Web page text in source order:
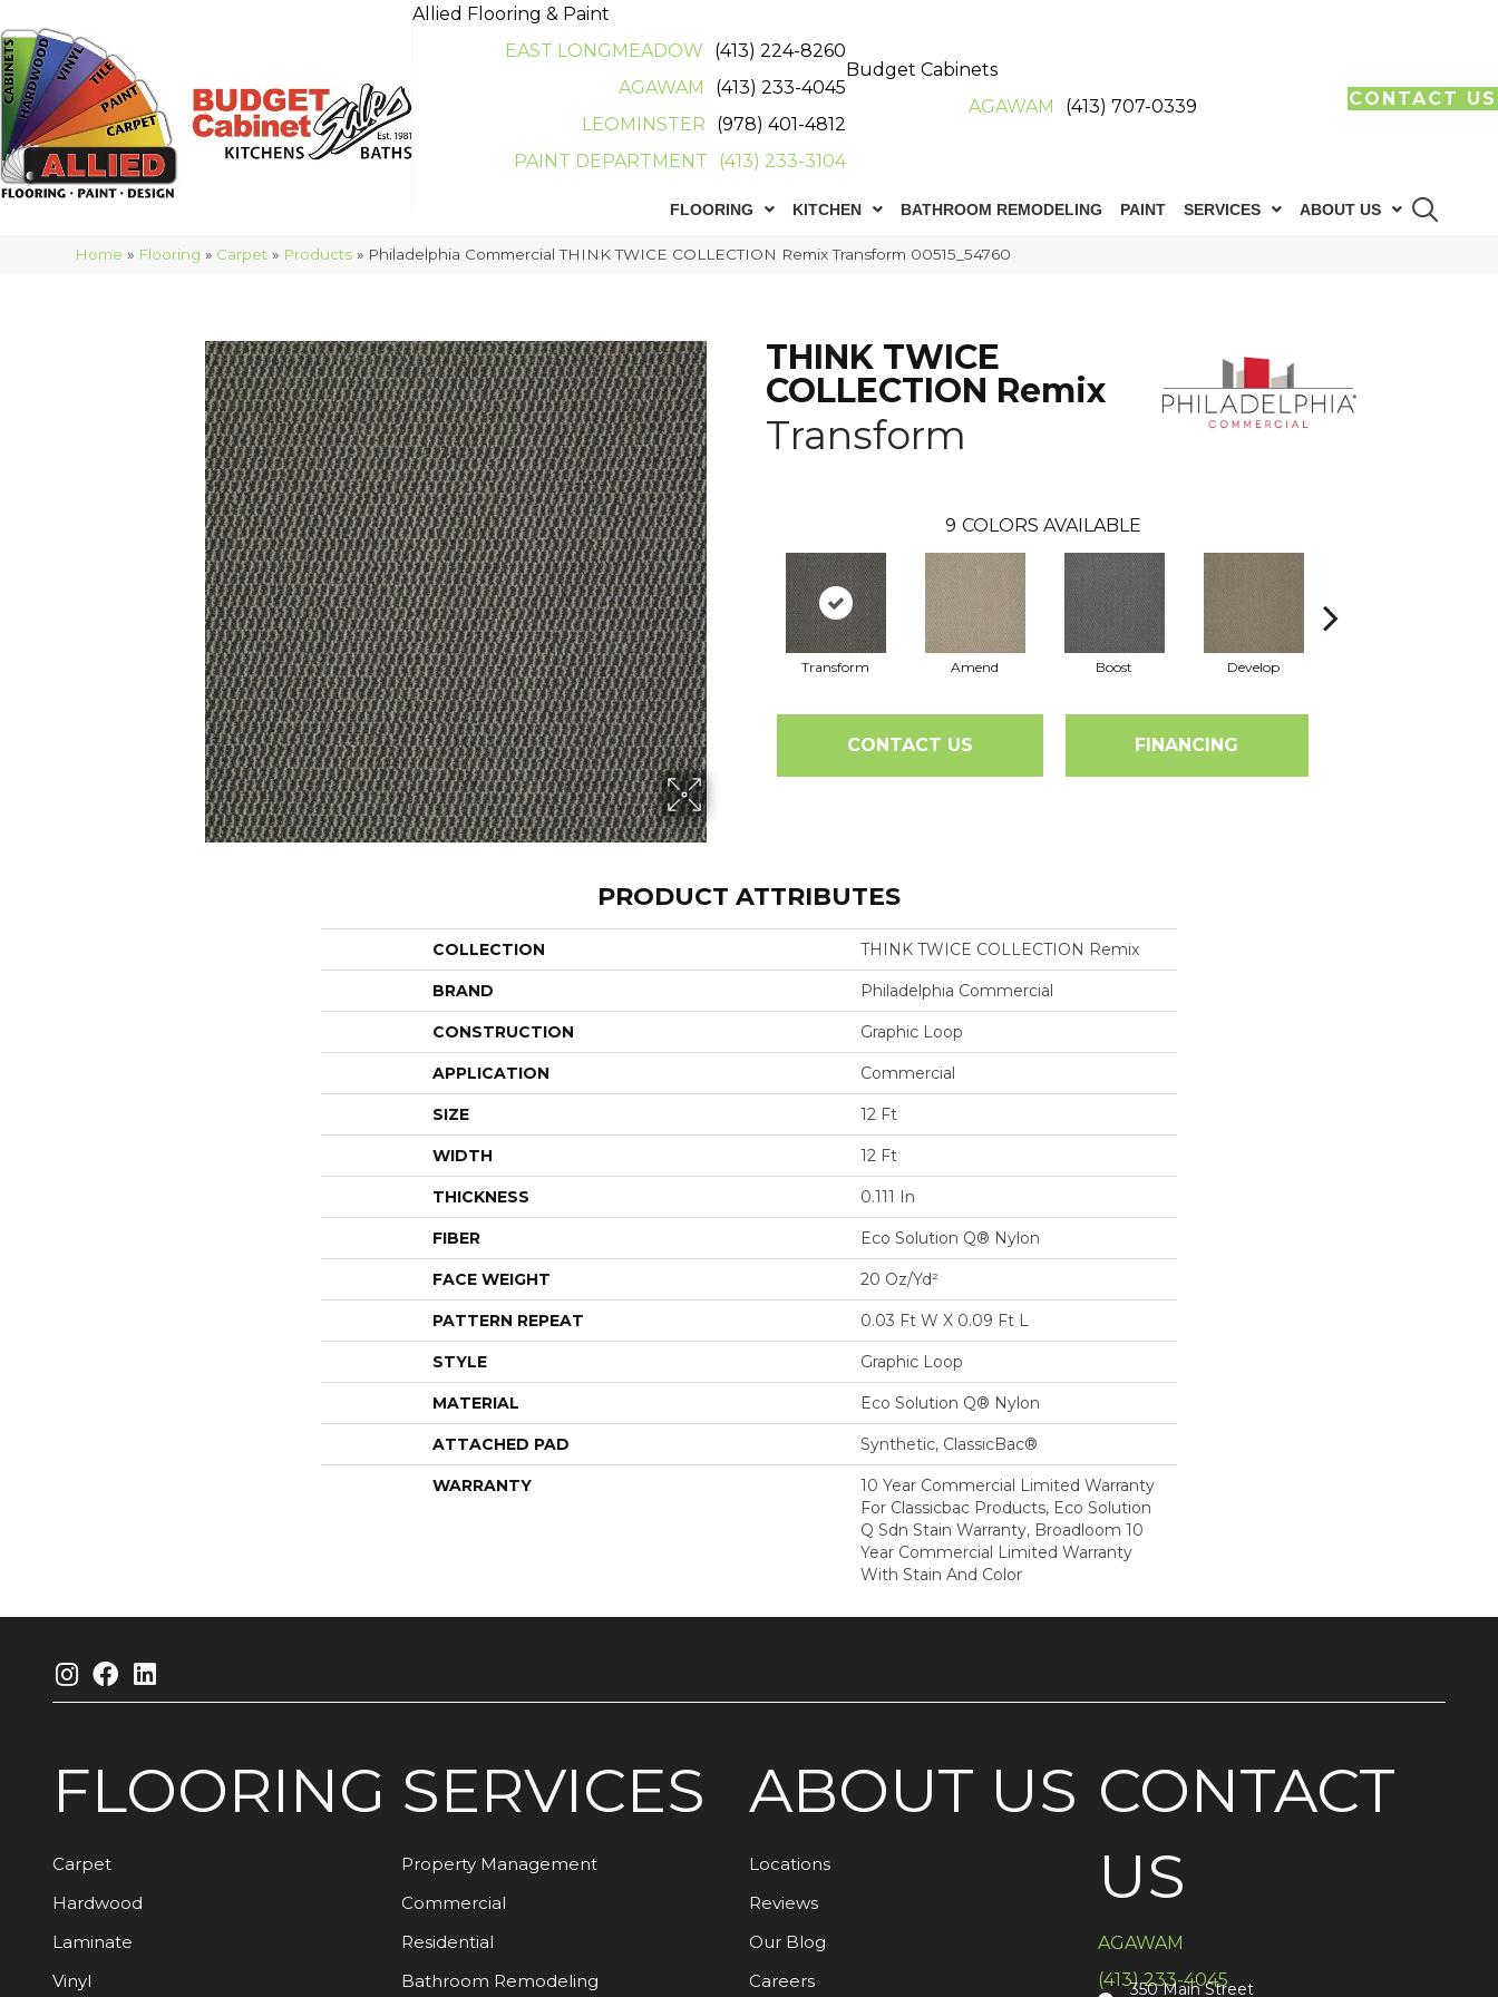
Allied Flooring & Paint
EAST LONGMEADOW
(413) 224-8260
AGAWAM
(413) 233-4045
LEOMINSTER
(978) 401-4812
PAINT DEPARTMENT
(413) 233-3104
Budget Cabinets
AGAWAM
(413) 707-0339 CONTACT US
FLOORING KITCHEN BATHROOM REMODELING PAINT SERVICES ABOUT US
Home » Flooring » Carpet » Products » Philadelphia Commercial THINK TWICE COLLECTION Remix Transform 00515_54760
THINK TWICE
COLLECTION Remix
Transform
9 COLORS AVAILABLE
Transform Amend Boost Develop
CONTACT US FINANCING
PRODUCT ATTRIBUTES
COLLECTION THINK TWICE COLLECTION Remix
BRAND Philadelphia Commercial
CONSTRUCTION Graphic Loop
APPLICATION Commercial
SIZE 12 Ft
WIDTH 12 Ft
THICKNESS 0.111 In
FIBER Eco Solution Q® Nylon
FACE WEIGHT 20 Oz/yd²
PATTERN REPEAT 0.03 Ft W X 0.09 Ft L
STYLE Graphic Loop
MATERIAL Eco Solution Q® Nylon
ATTACHED PAD Synthetic, ClassicBac®
WARRANTY
10 Year Commercial Limited Warranty
For Classicbac Products, Eco Solution
Q Sdn Stain Warranty, Broadloom 10
Year Commercial Limited Warranty
With Stain And Color
FLOORING
Carpet
Hardwood
Laminate
Vinyl
SERVICES
Property Management
Commercial
Residential
Bathroom Remodeling
ABOUT US
Locations
Reviews
Our Blog
Careers
CONTACT
US
AGAWAM
(413) 233-4045
350 Main Street